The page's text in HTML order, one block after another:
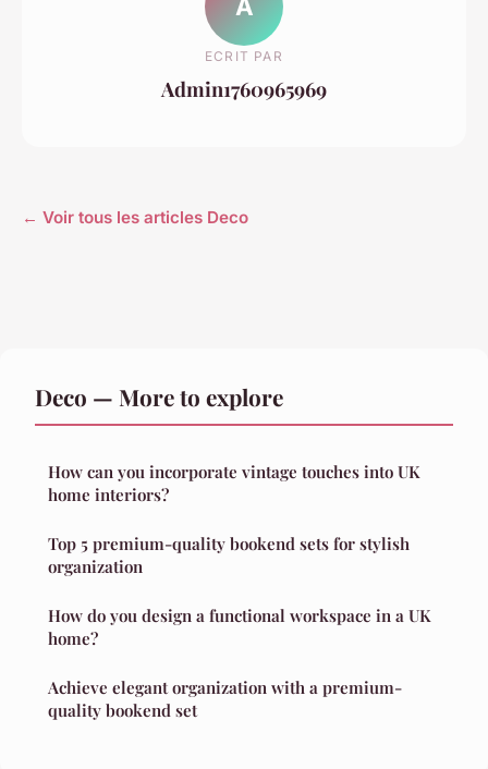
ECRIT PAR
Admin1760965969
← Voir tous les articles Deco
Deco — More to explore
How can you incorporate vintage touches into UK
home interiors?
Top 5 premium-quality bookend sets for stylish
organization
How do you design a functional workspace in a UK
home?
Achieve elegant organization with a premium-
quality bookend set